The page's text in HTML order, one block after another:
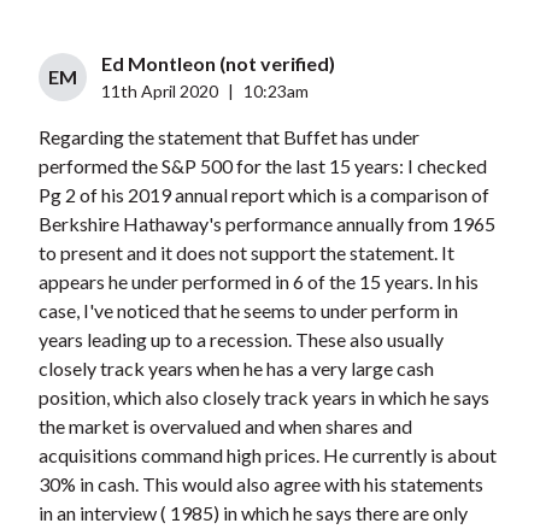
EM
Ed Montleon (not verified)
11th April 2020 10:23am
Regarding the statement that Buffet has under
performed the S&P 500 for the last 15 years: I checked
Pg 2 of his 2019 annual report which is a comparison of
Berkshire Hathaway's performance annually from 1965
to present and it does not support the statement. It
appears he under performed in 6 of the 15 years. In his
case, I've noticed that he seems to under perform in
years leading up to a recession. These also usually
closely track years when he has a very large cash
position, which also closely track years in which he says
the market is overvalued and when shares and
acquisitions command high prices. He currently is about
30% in cash. This would also agree with his statements
in an interview ( 1985) in which he says there are only